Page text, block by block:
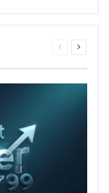
Previous
Next